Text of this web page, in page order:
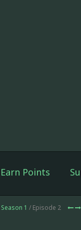
Earn Points
Season 1 / Episode 2